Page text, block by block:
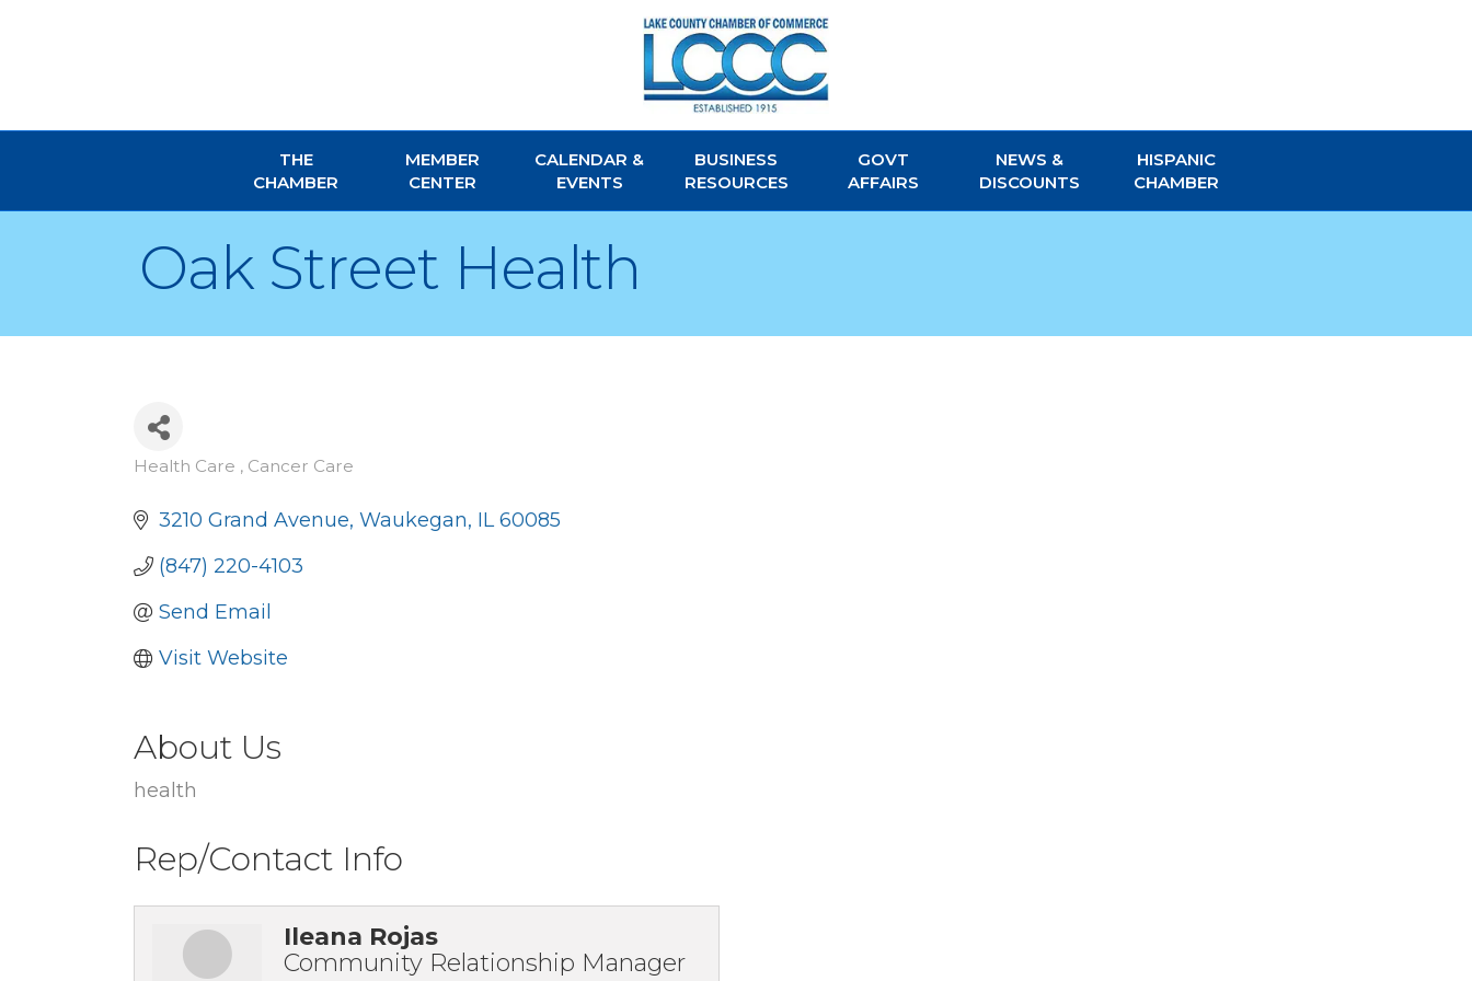
THE
CHAMBER
MEMBER
CENTER
CALENDAR &
EVENTS
BUSINESS
RESOURCES
GOVT
AFFAIRS
NEWS &
DISCOUNTS
HISPANIC
CHAMBER
Oak Street Health
Categories
Health Care , Cancer Care
3210 Grand Avenue Waukegan IL 60085
(847) 220-4103
Send Email
Visit Website
About Us
health
Rep/Contact Info
Ileana Rojas
Community Relationship Manager